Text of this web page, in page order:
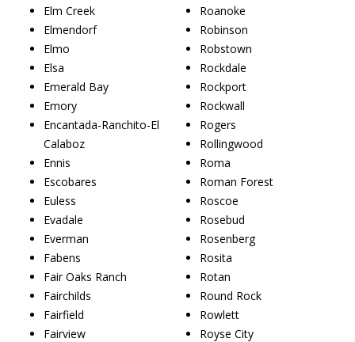
Elm Creek
Elmendorf
Elmo
Elsa
Emerald Bay
Emory
Encantada-Ranchito-El
Calaboz
Ennis
Escobares
Euless
Evadale
Everman
Fabens
Fair Oaks Ranch
Fairchilds
Fairfield
Fairview
Roanoke
Robinson
Robstown
Rockdale
Rockport
Rockwall
Rogers
Rollingwood
Roma
Roman Forest
Roscoe
Rosebud
Rosenberg
Rosita
Rotan
Round Rock
Rowlett
Royse City